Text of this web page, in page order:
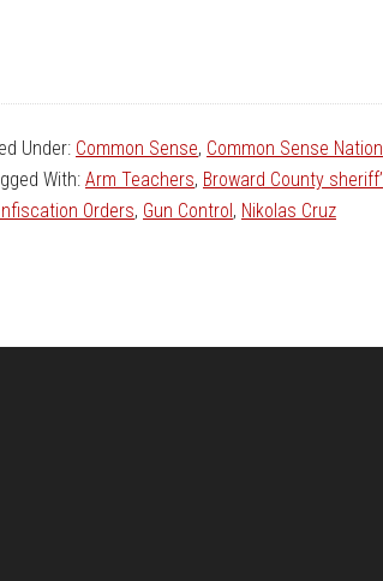
Under: Common Sense, Common Sense Nation
With: Arm Teachers, Broward County sheriff’
Orders, Gun Control, Nikolas Cruz